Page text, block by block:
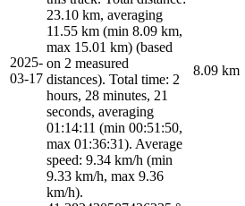
2025-
03-17
23.10 km, averaging
11.55 km (min 8.09 km,
max 15.01 km) (based
on 2 measured
distances). Total time: 2
hours, 28 minutes, 21
seconds, averaging
01:14:11 (min 00:51:50,
max 01:36:31). Average
speed: 9.34 km/h (min
9.33 km/h, max 9.36
km/h).
8.09 km